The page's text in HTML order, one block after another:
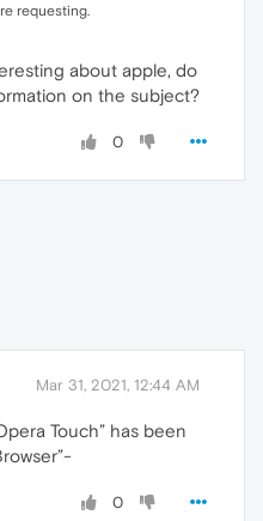
requesting.
about apple, do
on the subject?
0
Mar 31, 2021, 12:44 AM
Touch” has been
0